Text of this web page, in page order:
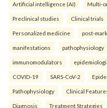
Artificial intelligence (AI) Multi-
Preclinical studies Clinical trials
Personalized medicine post-
manifestations pathophysiology
immunomodulators
COVID-19 SARS-CoV-2
Pathophysiology Clinical
Diagnosis Treatment Strategies